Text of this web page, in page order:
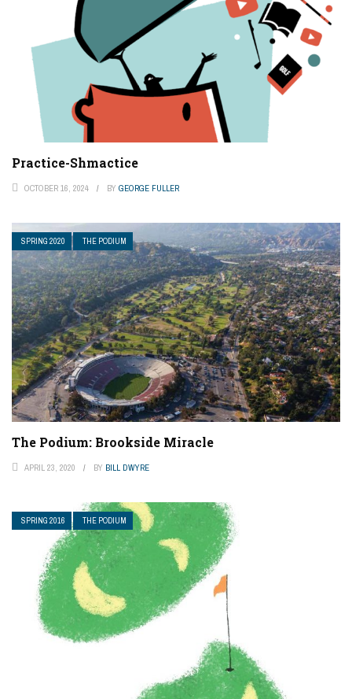
Practice-Shmactice
OCTOBER 16, 2024 BY GEORGE FULLER
SPRING 2020 THE PODIUM
The Podium: Brookside Miracle
APRIL 23, 2020 BY BILL DWYRE
SPRING 2016 THE PODIUM